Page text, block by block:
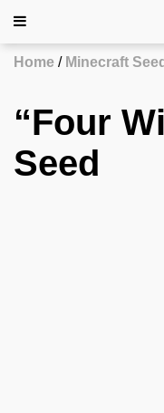
Home Minecraft
“Four
Seed